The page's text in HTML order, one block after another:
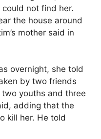
not find her.
the house around
mother said in
overnight, she told
by two friends
youths and three
adding that the
kill her. He told